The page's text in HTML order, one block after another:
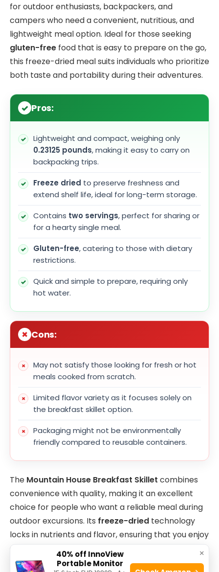
for outdoor enthusiasts, backpackers, and
campers who need a convenient, nutritious, and
lightweight meal option. Ideal for those seeking
gluten-free food that is easy to prepare on the go,
this freeze-dried meal suits individuals who prioritize
both taste and portability during their adventures.
Pros:
Lightweight and compact, weighing only
0.23125 pounds, making it easy to carry on
backpacking trips.
Freeze dried to preserve freshness and
extend shelf life, ideal for long-term storage.
Contains two servings, perfect for sharing or
for a hearty single meal.
Gluten-free, catering to those with dietary
restrictions.
Quick and simple to prepare, requiring only
hot water.
Cons:
May not satisfy those looking for fresh or hot
meals cooked from scratch.
Limited flavor variety as it focuses solely on
the breakfast skillet option.
Packaging might not be environmentally
friendly compared to reusable containers.
The Mountain House Breakfast Skillet combines
convenience with quality, making it an excellent
choice for people who want a reliable meal during
outdoor excursions. Its freeze-dried technology
locks in nutrients and flavor, ensuring that you enjoy
a tasty and wholesome meal even in remote
locations. Because it isgluten-free, it caters to a
×
40% off InnoView
Portable Monitor